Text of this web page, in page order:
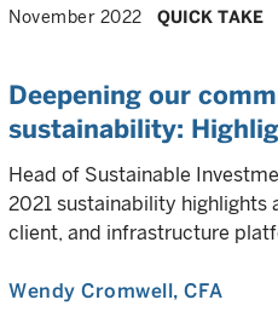
November 2022 QUICK TAKE
Deepening our
sustainability:
Head of Sustainable
2021 sustainability highlights
client, and infrastructure
Wendy Cromwell, CFA